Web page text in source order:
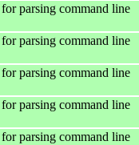
parsing command line
parsing command line
parsing command line
parsing command line
parsing command line